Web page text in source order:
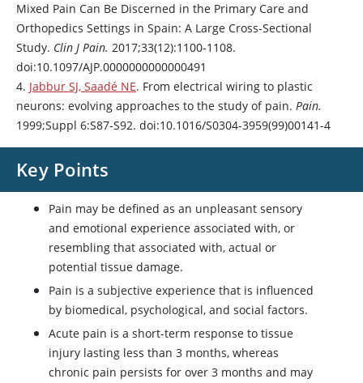
Mixed Pain Can Be Discerned in the Primary Care and
Orthopedics Settings in Spain: A Large Cross-Sectional
Study. Clin J Pain. 2017;33(12):1100-1108.
doi:10.1097/AJP.0000000000000491
4. Jabbur SJ, Saadé NE. From electrical wiring to plastic
neurons: evolving approaches to the study of pain. Pain.
1999;Suppl 6:S87-S92. doi:10.1016/S0304-3959(99)00141-4
Key Points
Pain may be defined as an unpleasant sensory
and emotional experience associated with, or
resembling that associated with, actual or
potential tissue damage.
Pain is a subjective experience that is influenced
by biomedical, psychological, and social factors.
Acute pain is a short-term response to tissue
injury lasting less than 3 months, whereas
chronic pain persists for over 3 months and may